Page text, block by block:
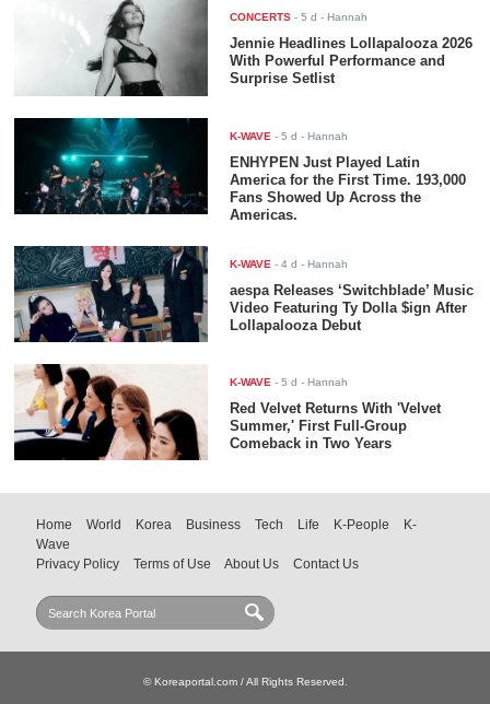
CONCERTS -5 d - Hannah
Jennie Headlines Lollapalooza 2026
With Powerful Performance and
Surprise Setlist
K-WAVE -5 d - Hannah
ENHYPEN Just Played Latin
America for the First Time. 193,000
Fans Showed Up Across the
Americas.
K-WAVE -4 d - Hannah
aespa Releases ‘Switchblade’ Music
Video Featuring Ty Dolla $ign After
Lollapalooza Debut
K-WAVE -5 d - Hannah
Red Velvet Returns With 'Velvet
Summer,' First Full-Group
Comeback in Two Years
Home World Korea Business Tech Life K-People
K-
Wave
Privacy Policy
Terms of Use About Us Contact Us
© Koreaportal.com / All Rights Reserved.